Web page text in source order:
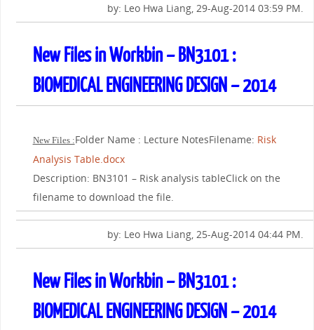
by: Leo Hwa Liang, 29-Aug-2014 03:59 PM.
New Files in Workbin – BN3101 :
BIOMEDICAL ENGINEERING DESIGN – 2014
New Files :Folder Name : Lecture NotesFilename: Risk
Analysis Table.docx
Description: BN3101 – Risk analysis tableClick on the
filename to download the file.
by: Leo Hwa Liang, 25-Aug-2014 04:44 PM.
New Files in Workbin – BN3101 :
BIOMEDICAL ENGINEERING DESIGN – 2014